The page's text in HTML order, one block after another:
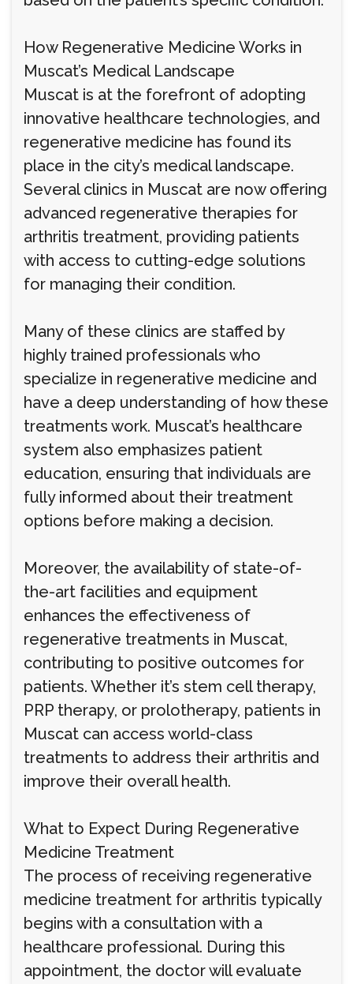
How Regenerative Medicine Works in
Muscat’s Medical Landscape
Muscat is at the forefront of adopting
innovative healthcare technologies, and
regenerative medicine has found its
place in the city’s medical landscape.
Several clinics in Muscat are now offering
advanced regenerative therapies for
arthritis treatment, providing patients
with access to cutting-edge solutions
for managing their condition.
Many of these clinics are staffed by
highly trained professionals who
specialize in regenerative medicine and
have a deep understanding of how these
treatments work. Muscat’s healthcare
system also emphasizes patient
education, ensuring that individuals are
fully informed about their treatment
options before making a decision.
Moreover, the availability of state-of-
the-art facilities and equipment
enhances the effectiveness of
regenerative treatments in Muscat,
contributing to positive outcomes for
patients. Whether it’s stem cell therapy,
PRP therapy, or prolotherapy, patients in
Muscat can access world-class
treatments to address their arthritis and
improve their overall health.
What to Expect During Regenerative
Medicine Treatment
The process of receiving regenerative
medicine treatment for arthritis typically
begins with a consultation with a
healthcare professional. During this
appointment, the doctor will evaluate